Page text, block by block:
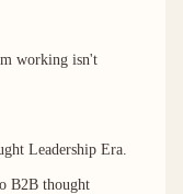
working isn't
Leadership Era.
B2B thought